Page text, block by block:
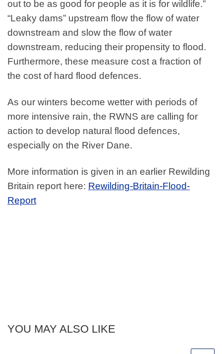
out to be as good for people as it is for wildlife.”
“Leaky dams” upstream flow the flow of water
downstream and slow the flow of water
downstream, reducing their propensity to flood.
Furthermore, these measure cost a fraction of
the cost of hard flood defences.
As our winters become wetter with periods of
more intensive rain, the RWNS are calling for
action to develop natural flood defences,
especially on the River Dane.
More information is given in an earlier Rewilding
Britain report here: Rewilding-Britain-Flood-
Report
YOU MAY ALSO LIKE